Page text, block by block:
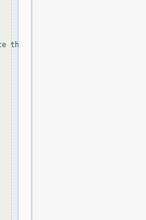
that the organization